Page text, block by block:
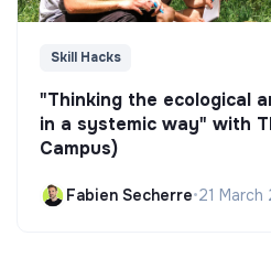
Skill Hacks
"Thinking the ecological
in a systemic way" with
Campus)
Fabien Secherre•21 March